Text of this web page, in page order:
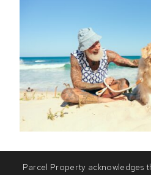
Parcel Property acknowledges